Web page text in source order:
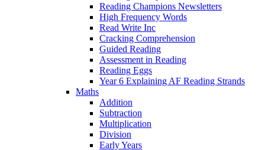
Reading Champions Newsletters
High Frequency Words
Read Write Inc
Cracking Comprehension
Guided Reading
Assessment in Reading
Reading Eggs
Year 6 Explaining AF Reading Strands
Maths
Addition
Subtraction
Multiplication
Division
Early Years